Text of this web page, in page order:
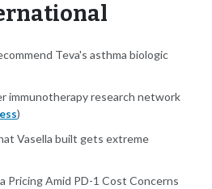
Teva's asthma biologic
immunotherapy research network
)
Vasella built gets extreme
Pricing Amid PD-1 Cost Concerns